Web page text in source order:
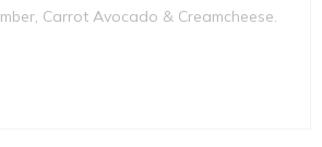
Carrot Avocado & Creamcheese.